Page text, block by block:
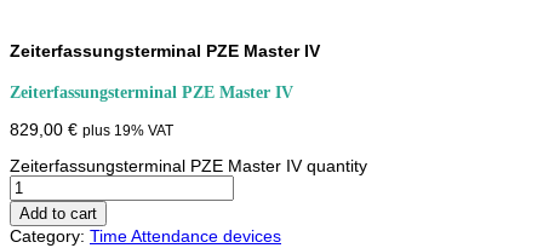
Zeiterfassungsterminal PZE Master IV
Zeiterfassungsterminal PZE Master IV
829,00 € plus 19% VAT
Zeiterfassungsterminal PZE Master IV quantity
Add to cart
Category: Time Attendance devices